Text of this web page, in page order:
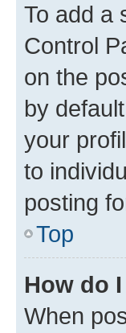
To add a
Control
on the
by
your
to
posting
Top
How do
When